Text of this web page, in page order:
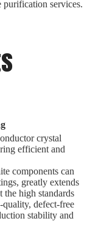
services.
crystal
efficient and
components can
greatly extends
the high standards
defect-free
stability and